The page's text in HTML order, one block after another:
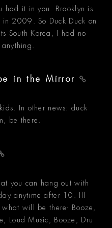
had it in you. Brooklyn is
2009. So Duck Duck on
South Korea, I had no
in the Mirror
In other news: duck
be there.
you can hang out with
anytime after 10. Ill
will be there- Booze,
Loud Music, Booze, Dru